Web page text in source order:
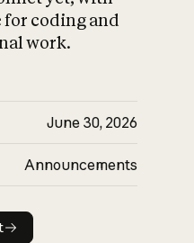
coding and
work.
June 30, 2026
Announcements